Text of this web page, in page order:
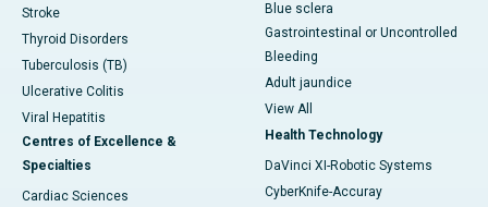
Stroke
Thyroid Disorders
Tuberculosis (TB)
Ulcerative Colitis
Viral Hepatitis
Centres of Excellence &
Specialties
Cardiac Sciences
Blue sclera
Gastrointestinal or Uncontrolled
Bleeding
Adult jaundice
View All
Health Technology
DaVinci XI-Robotic Systems
CyberKnife-Accuray